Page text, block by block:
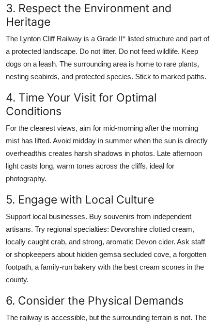
3. Respect the Environment and
Heritage
The Lynton Cliff Railway is a Grade II* listed structure and part of
a protected landscape. Do not litter. Do not feed wildlife. Keep
dogs on a leash. The surrounding area is home to rare plants,
nesting seabirds, and protected species. Stick to marked paths.
4. Time Your Visit for Optimal
Conditions
For the clearest views, aim for mid-morning after the morning
mist has lifted. Avoid midday in summer when the sun is directly
overheadthis creates harsh shadows in photos. Late afternoon
light casts long, warm tones across the cliffs, ideal for
photography.
5. Engage with Local Culture
Support local businesses. Buy souvenirs from independent
artisans. Try regional specialties: Devonshire clotted cream,
locally caught crab, and strong, aromatic Devon cider. Ask staff
or shopkeepers about hidden gemsa secluded cove, a forgotten
footpath, a family-run bakery with the best cream scones in the
county.
6. Consider the Physical Demands
The railway is accessible, but the surrounding terrain is not. The